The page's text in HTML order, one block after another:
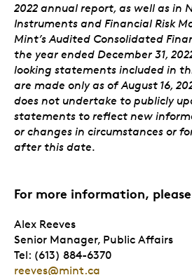
2022 annual report, as well as in
Instruments and Financial Risk
Mint’s Audited Consolidated
the year ended December 31,
looking statements included in
are made only as of August 16,
does not undertake to publicly
statements to reflect new
or changes in circumstances or
after this date.
For more information,
Alex Reeves
Senior Manager, Public Affairs
Tel: (613) 884-6370
reeves@mint.ca